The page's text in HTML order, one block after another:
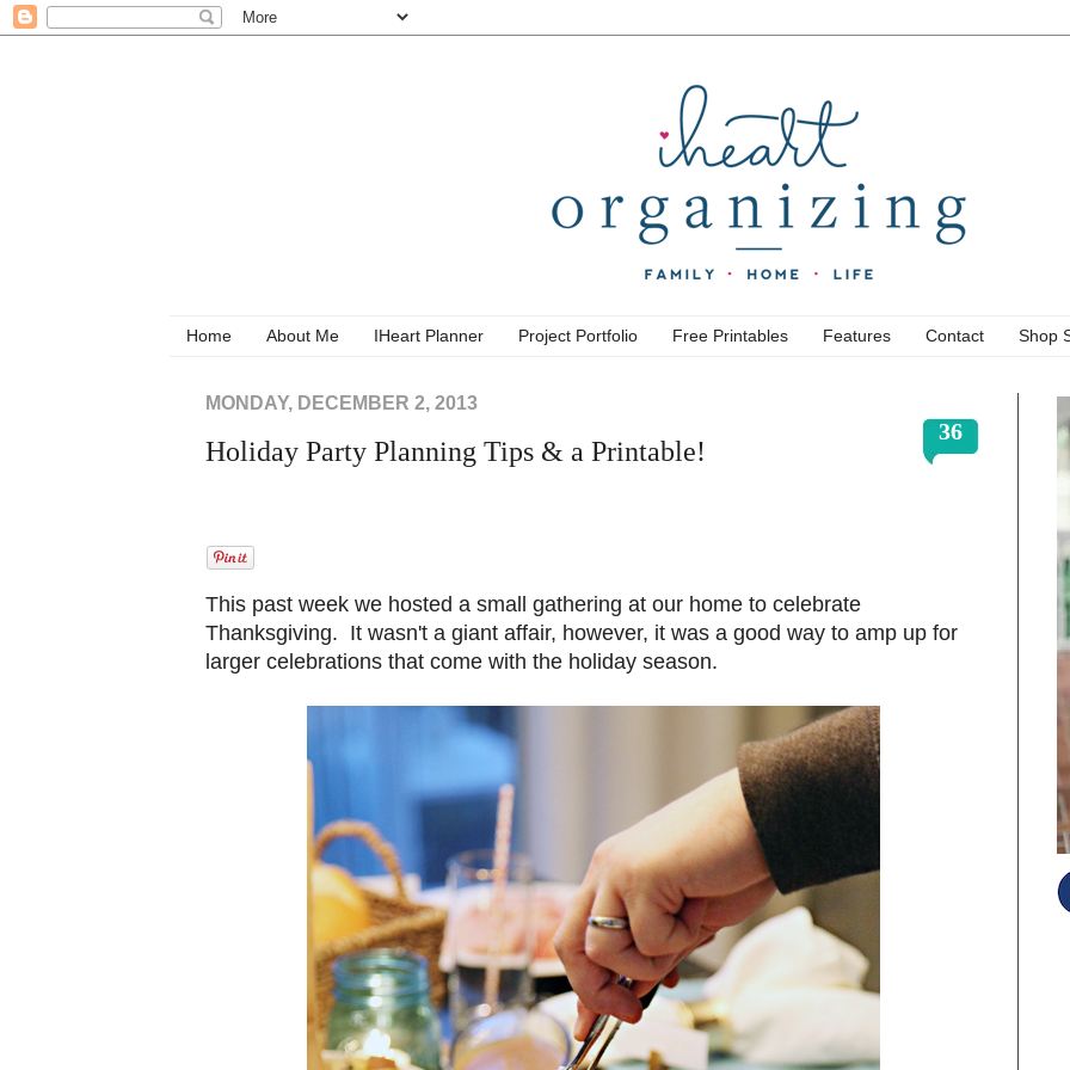
Home About Me IHeart Planner Project Portfolio Free Printables Features Contact Shop
MONDAY, DECEMBER 2, 2013
36
Holiday Party Planning Tips & a Printable!
This past week we hosted a small gathering at our home to celebrate
Thanksgiving. It wasn't a giant affair, however, it was a good way to amp up for
larger celebrations that come with the holiday season.